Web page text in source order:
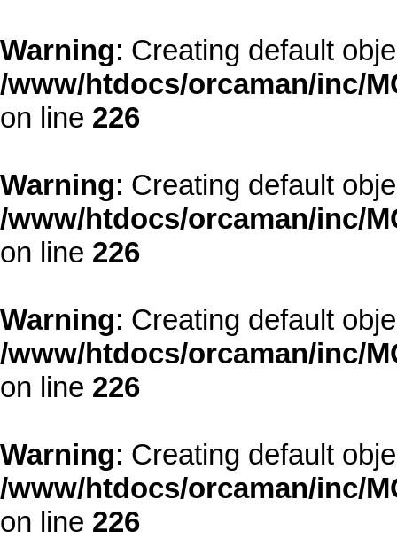
Warning: Creating default
/www/htdocs/orcaman/inc/
on line 226
Warning: Creating default
/www/htdocs/orcaman/inc/
on line 226
Warning: Creating default
/www/htdocs/orcaman/inc/
on line 226
Warning: Creating default
/www/htdocs/orcaman/inc/
on line 226